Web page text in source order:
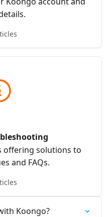
offering solutions to
and FAQs.
Koongo?